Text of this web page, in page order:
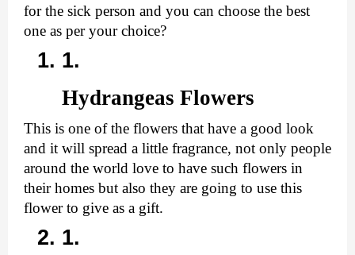
for the sick person and you can choose the best
one as per your choice?
Hydrangeas Flowers
This is one of the flowers that have a good look
and it will spread a little fragrance, not only people
around the world love to have such flowers in
their homes but also they are going to use this
flower to give as a gift.